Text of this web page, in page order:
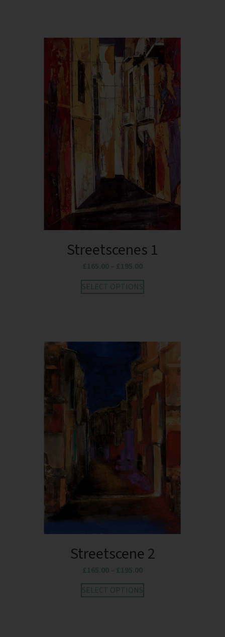
Streetscenes 1
£165.00– £195.00
SELECT OPTIONS
Streetscene 2
£165.00– £195.00
SELECT OPTIONS